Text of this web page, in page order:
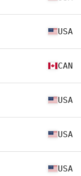
USA
CAN
USA
USA
USA